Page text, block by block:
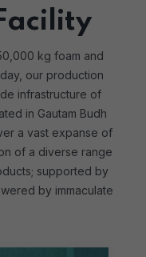
kg foam and
our production
infrastructure of
in Gautam Budh
a vast expanse of
of a diverse range
supported by
by immaculate